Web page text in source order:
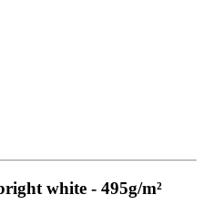
white - 495g/m²